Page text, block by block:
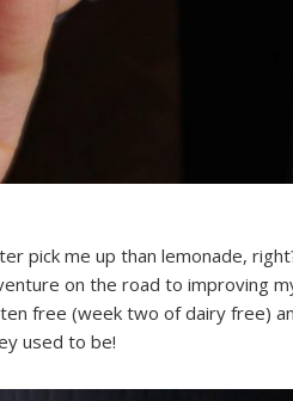
pick me up than lemonade,
on the road to improving
free (week two of dairy free)
used to be!